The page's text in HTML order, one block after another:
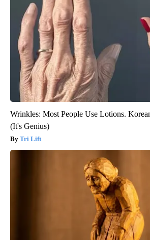
Wrinkles: Most People Use Lotions.
(It's Genius)
Tri Lift